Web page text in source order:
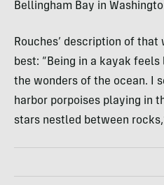
Bellingham Bay in
Rouches’ description of
best: “Being in a kayak
the wonders of the ocean. I
harbor porpoises playing in
stars nestled between